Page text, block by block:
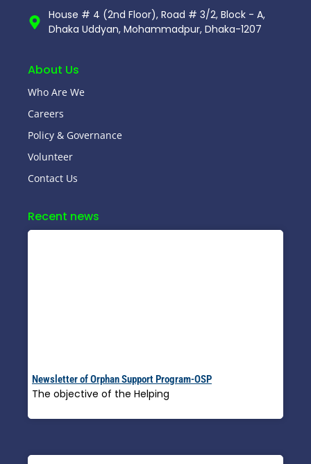
House # 4 (2nd Floor), Road # 3/2, Block - A,
Dhaka Uddyan, Mohammadpur, Dhaka-1207
About Us
Who Are We
Careers
Policy & Governance
Volunteer
Contact Us
Recent news
Newsletter of Orphan Support Program-OSP
The objective of the Helping